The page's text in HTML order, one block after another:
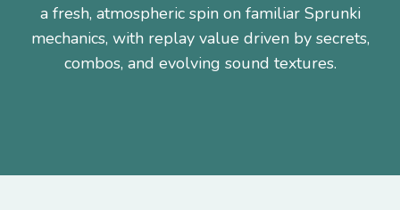
a fresh, atmospheric spin on familiar Sprunki
mechanics, with replay value driven by secrets,
combos, and evolving sound textures.